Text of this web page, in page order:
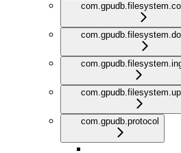
com.gpudb.protocol